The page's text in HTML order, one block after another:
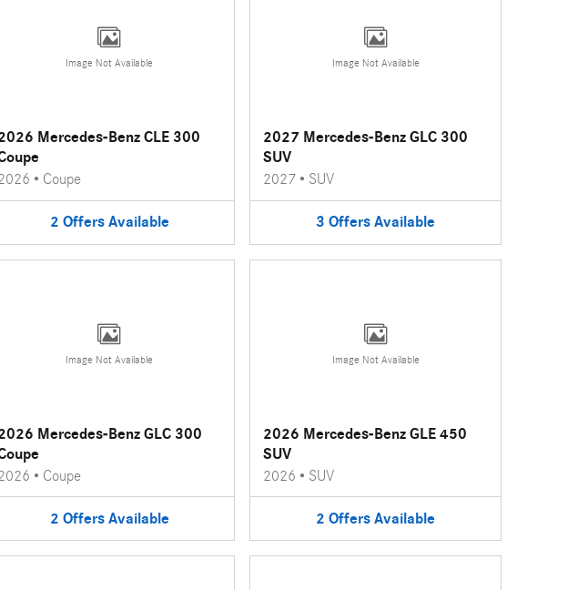
Image Not Available
Mercedes-Benz CLE 300
• Coupe
2 Offers Available
Image Not Available
2027 Mercedes-Benz GLC 300
SUV
2027 • SUV
3 Offers Available
Image Not Available
Mercedes-Benz GLC 300
• Coupe
2 Offers Available
Image Not Available
2026 Mercedes-Benz GLE 450
SUV
2026 • SUV
2 Offers Available